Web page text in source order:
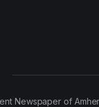
Newspaper of